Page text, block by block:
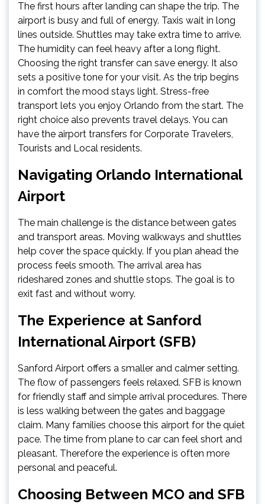
The first hours after landing can shape the trip. The
airport is busy and full of energy. Taxis wait in long
lines outside. Shuttles may take extra time to arrive.
The humidity can feel heavy after a long flight.
Choosing the right transfer can save energy. It also
sets a positive tone for your visit. As the trip begins
in comfort the mood stays light. Stress-free
transport lets you enjoy Orlando from the start. The
right choice also prevents travel delays. You can
have the airport transfers for Corporate Travelers,
Tourists and Local residents.
Navigating Orlando International
Airport
The main challenge is the distance between gates
and transport areas. Moving walkways and shuttles
help cover the space quickly. If you plan ahead the
process feels smooth. The arrival area has
rideshared zones and shuttle stops. The goal is to
exit fast and without worry.
The Experience at Sanford
International Airport (SFB)
Sanford Airport offers a smaller and calmer setting.
The flow of passengers feels relaxed. SFB is known
for friendly staff and simple arrival procedures. There
is less walking between the gates and baggage
claim. Many families choose this airport for the quiet
pace. The time from plane to car can feel short and
pleasant. Therefore the experience is often more
personal and peaceful.
Choosing Between MCO and SFB